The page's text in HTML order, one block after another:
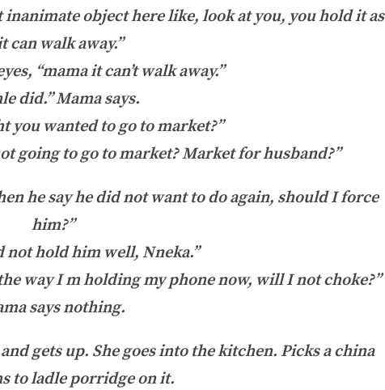
object here like, look at you, you hold it as
can walk away.”
“mama it can’t walk away.”
did.” Mama says.
you wanted to go to market?”
going to go to market? Market for husband?”
he say he did not want to do again, should I force
him?”
not hold him well, Nneka.”
way I m holding my phone now, will I not choke?”
says nothing.
gets up. She goes into the kitchen. Picks a china
to ladle porridge on it.